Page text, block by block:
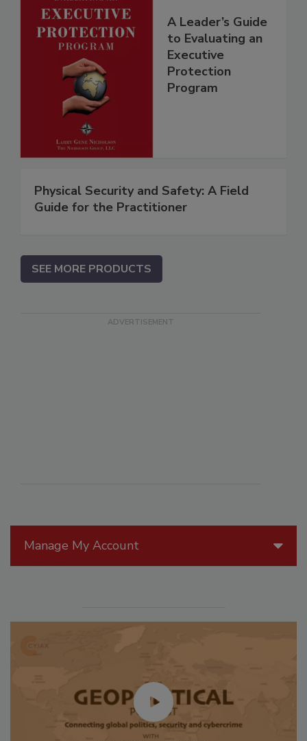
Manage My Account
A Leader’s Guide
to Evaluating an
Executive
Protection
Program
Physical Security and Safety: A Field
Guide for the Practitioner
SEE MORE PRODUCTS